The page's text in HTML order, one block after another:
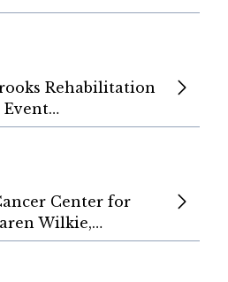
Rehabilitation
Event…
Center for
Wilkie,…